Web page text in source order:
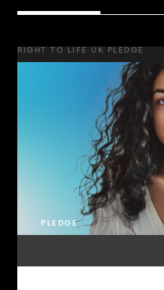
RIGHT TO LIFE UK PLEDGE
PLEDGE